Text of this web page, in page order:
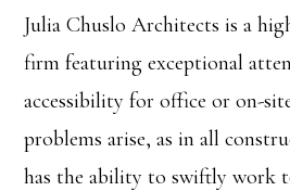
Julia Chuslo Architects is a
firm featuring exceptional
accessibility for office or on-
problems arise, as in all
has the ability to swiftly work